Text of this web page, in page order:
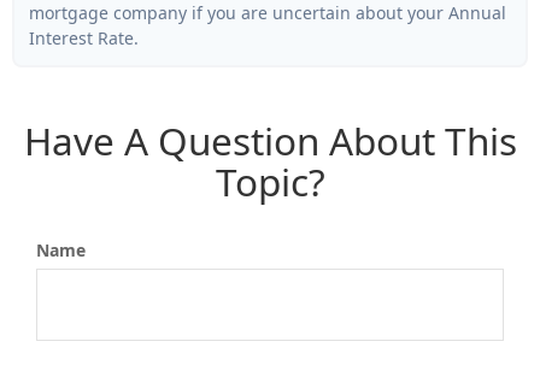
mortgage company if you are uncertain about your Annual
Interest Rate.
Have A Question About This
Topic?
Name